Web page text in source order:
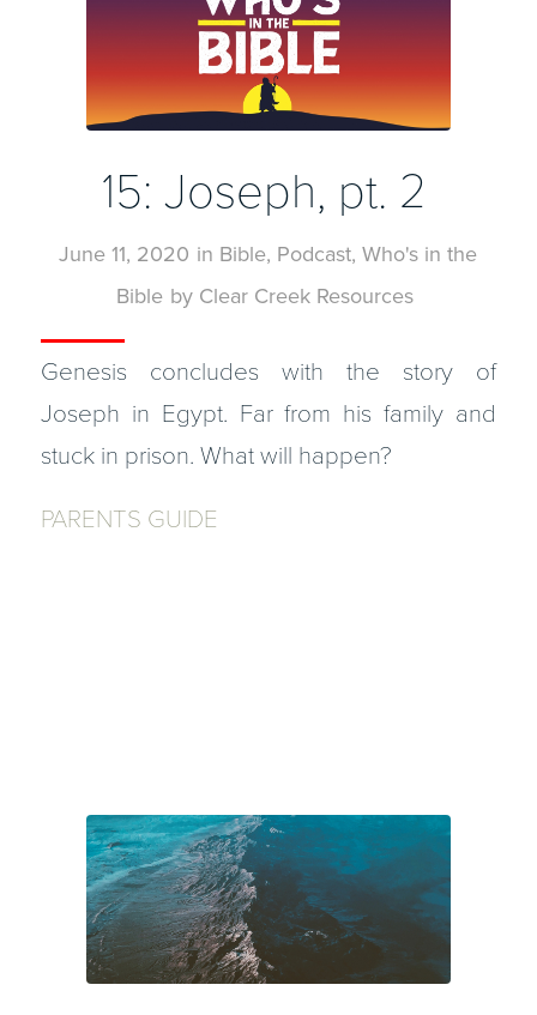
15: Joseph, pt. 2
June 11, 2020 in Bible, Podcast,Who's in the
Bible by Clear Creek Resources
Genesis concludes with the story of
Joseph in Egypt. Far from his family and
stuck in prison. What will happen?
PARENTS GUIDE